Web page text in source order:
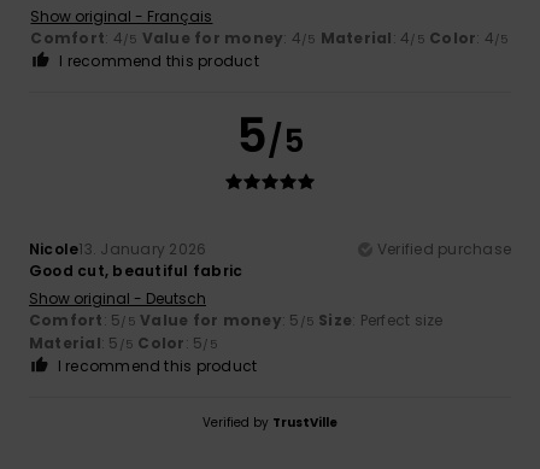
Show original - Français
Comfort: 4/5 Value for money: 4/5 Material: 4/5 Color: 4/5
I recommend this product
5/5
Nicole13. January 2026
Verified purchase
Good cut, beautiful fabric
Show original - Deutsch
Comfort: 5/5 Value for money: 5 /5 Size: Perfect size
Material: 5 /5 Color: 5/5
I recommend this product
Verified by TrustVille